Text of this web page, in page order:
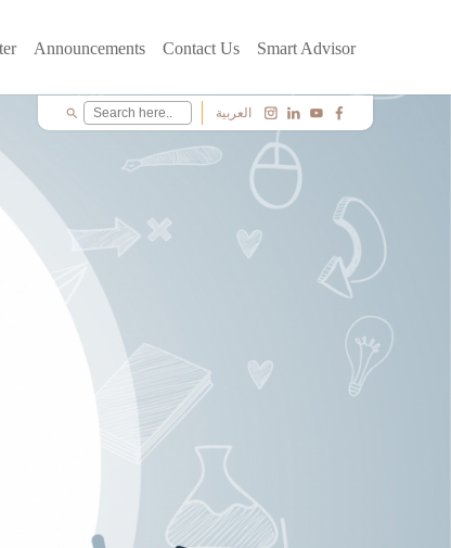
search العربية c i y f
Announcements Contact Us Smart Advisor